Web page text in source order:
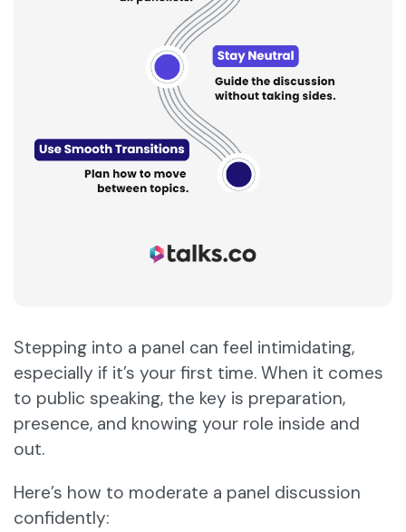
Stepping into a panel can feel intimidating,
especially if it’s your first time. When it comes
to public speaking, the key is preparation,
presence, and knowing your role inside and
out.
Here’s how to moderate a panel discussion
confidently: